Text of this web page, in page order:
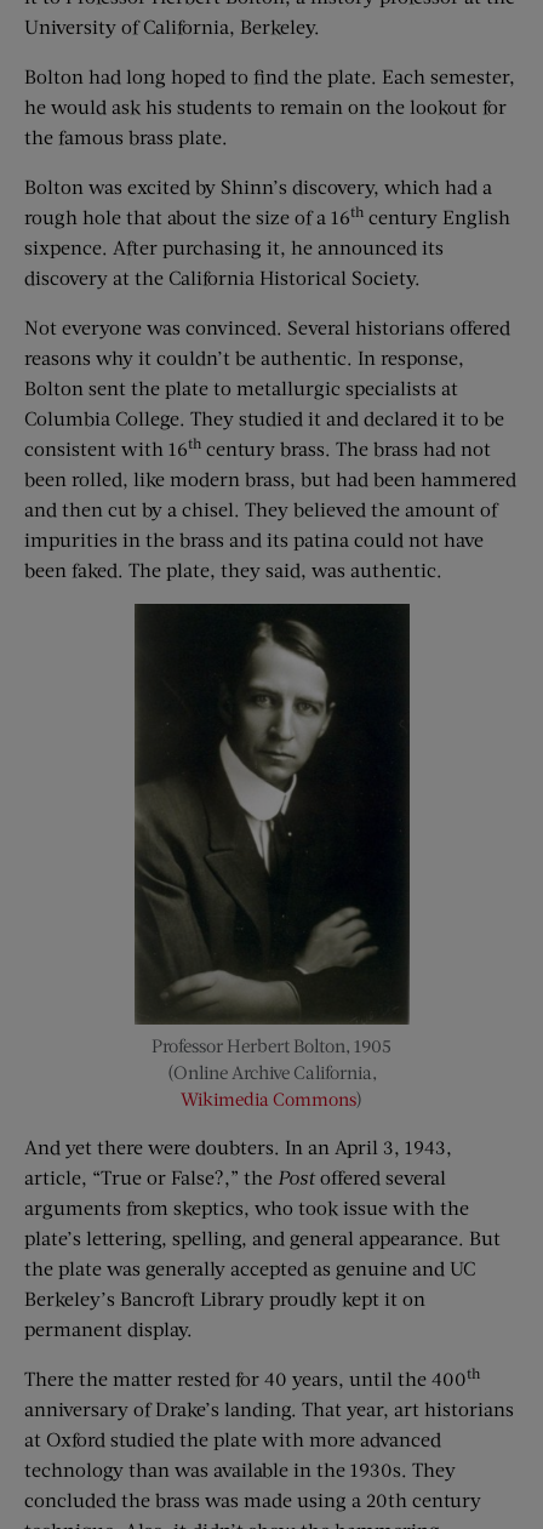
University of California, Berkeley.
Bolton had long hoped to find the plate. Each semester,
he would ask his students to remain on the lookout for
the famous brass plate.
Bolton was excited by Shinn’s discovery, which had a
rough hole that about the size of a 16th century English
sixpence. After purchasing it, he announced its
discovery at the California Historical Society.
Not everyone was convinced. Several historians offered
reasons why it couldn’t be authentic. In response,
Bolton sent the plate to metallurgic specialists at
Columbia College. They studied it and declared it to be
consistent with 16th century brass. The brass had not
been rolled, like modern brass, but had been hammered
and then cut by a chisel. They believed the amount of
impurities in the brass and its patina could not have
been faked. The plate, they said, was authentic.
Professor Herbert Bolton, 1905
(Online Archive California,
Wikimedia Commons)
And yet there were doubters. In an April 3, 1943,
article, “True or False?,” the Postoffered several
arguments from skeptics, who took issue with the
plate’s lettering, spelling, and general appearance. But
the plate was generally accepted as genuine and UC
Berkeley’s Bancroft Library proudly kept it on
permanent display.
There the matter rested for 40 years, until the 400th
anniversary of Drake’s landing. That year, art historians
at Oxford studied the plate with more advanced
technology than was available in the 1930s. They
concluded the brass was made using a 20th century